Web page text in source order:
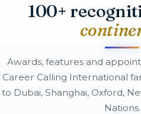
100+
Awards, features and
Career Calling International
to Dubai, Shanghai, Oxford,
Nations.